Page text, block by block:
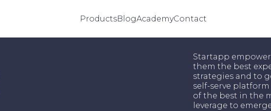
ProductsBlogAcademyContact
Startapp
them the best
strategies and to
self-serve
of the best in the
leverage to